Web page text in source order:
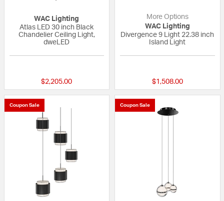
WAC Lighting
Atlas LED 30 inch Black
Chandelier Ceiling Light,
dweLED
$2,205.00
More Options
WAC Lighting
Divergence 9 Light 22.38 inch
Island Light
$1,508.00
Coupon Sale Coupon Sale